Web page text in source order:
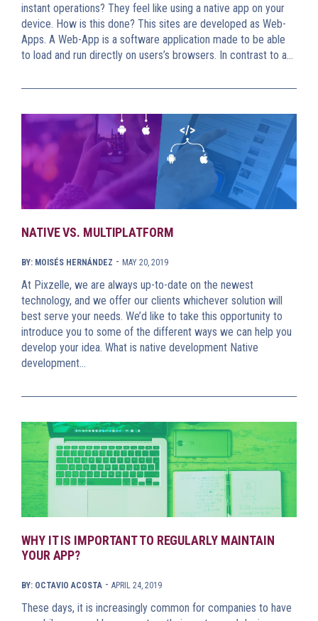
instant operations? They feel like using a native app on your
device. How is this done? This sites are developed as Web-
Apps. A Web-App is a software application made to be able
to load and run directly on users’s browsers. In contrast to a…
NATIVE VS. MULTIPLATFORM
BY: MOISÉS HERNÁNDEZ - MAY 20, 2019
At Pixzelle, we are always up-to-date on the newest
technology, and we offer our clients whichever solution will
best serve your needs. We’d like to take this opportunity to
introduce you to some of the different ways we can help you
develop your idea. What is native development Native
development…
WHY IT IS IMPORTANT TO REGULARLY MAINTAIN
YOUR APP?
BY: OCTAVIO ACOSTA - APRIL 24, 2019
These days, it is increasingly common for companies to have